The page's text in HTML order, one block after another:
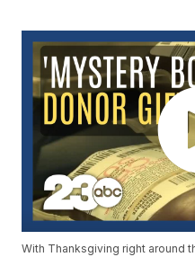
With Thanksgiving right around